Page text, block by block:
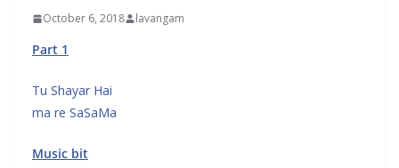
October 6, 2018 lavangam
Part 1
Tu Shayar Hai
ma re SaSaMa
Music bit